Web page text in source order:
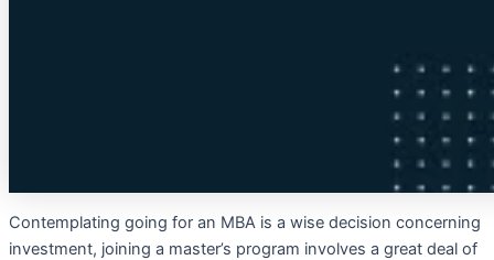
Contemplating going for an MBA is a wise decision concerning
investment, joining a master’s program involves a great deal of